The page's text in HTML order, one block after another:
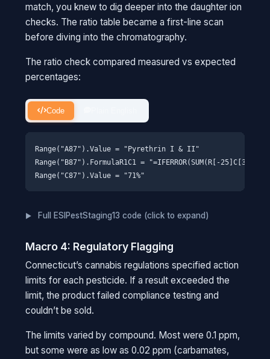
match, you knew to dig deeper into the daughter ion
checks. The ratio table became a first-line scan
before diving into the chromatography.
The ratio check compared measured vs expected
percentages:
Code
Range("A87").Value = "Pyrethrin I & II"
Range("B87").FormulaR1C1 = "=IFERROR(SUM(R[-
Full ESIPestStaging13 code (click to expand)
Macro 4: Regulatory Flagging
Connecticut’s cannabis regulations specified action
limits for each pesticide. If a result exceeded the
limit, the product failed compliance testing and
couldn’t be sold.
The limits varied by compound. Most were 0.1 ppm,
but some were as low as 0.02 ppm (carbamates,